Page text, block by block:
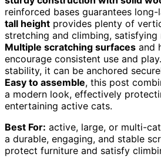
reinforced bases guarantees
tall height provides plenty of
stretching and climbing, satisfying
Multiple scratching surfaces and
encourage consistent use and
stability, it can be anchored
Easy to assemble, this post
a modern look, effectively
entertaining active cats.
Best For: active, large, or multi-
a durable, engaging, and stable
protect furniture and satisfy